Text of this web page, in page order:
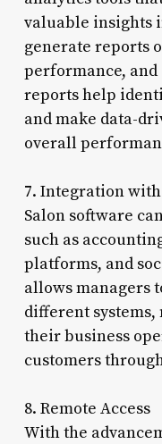
valuable insights
generate reports
performance,
reports help
and make data-
overall
7. Integration
Salon software
such as
platforms, and
allows managers
different
their business
customers
8. Remote Access
With the